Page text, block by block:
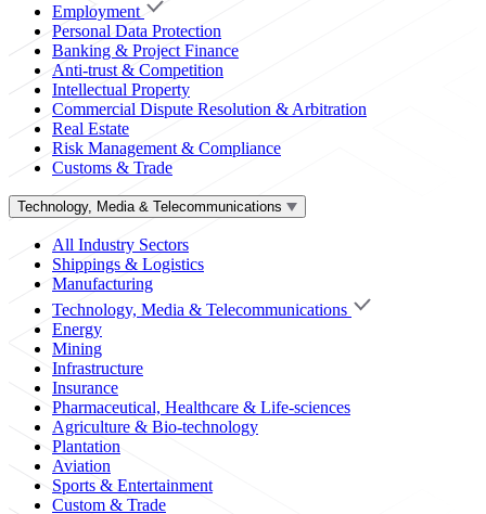
Employment
Personal Data Protection
Banking & Project Finance
Anti-trust & Competition
Intellectual Property
Commercial Dispute Resolution & Arbitration
Real Estate
Risk Management & Compliance
Customs & Trade
Technology, Media & Telecommunications
All Industry Sectors
Shippings & Logistics
Manufacturing
Technology, Media & Telecommunications
Energy
Mining
Infrastructure
Insurance
Pharmaceutical, Healthcare & Life-sciences
Agriculture & Bio-technology
Plantation
Aviation
Sports & Entertainment
Custom & Trade